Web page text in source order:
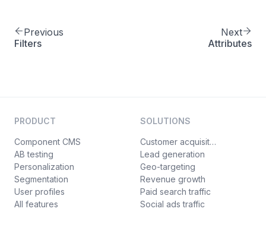
Previous
Filters
Next
Attributes
PRODUCT
Component CMS
AB testing
Personalization
Segmentation
User profiles
All features
SOLUTIONS
Customer acquisition
Lead generation
Geo-targeting
Revenue growth
Paid search traffic
Social ads traffic